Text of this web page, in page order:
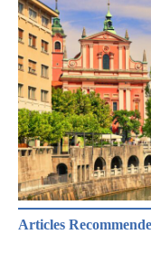
Articles